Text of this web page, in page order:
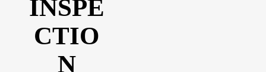
INSPE
CTIO
N